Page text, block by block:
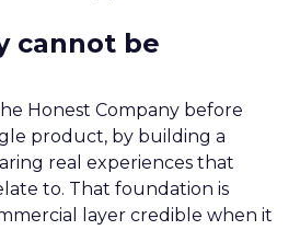
cannot be
Honest Company before
product, by building a
real experiences that
to. That foundation is
layer credible when it